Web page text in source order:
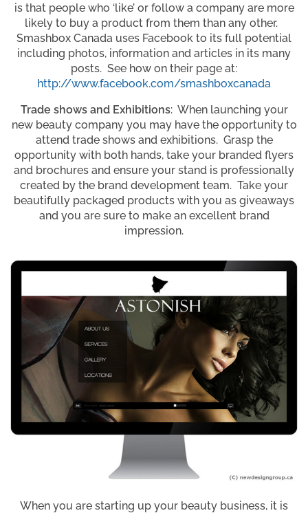
is that people who ‘like’ or follow a company are more
likely to buy a product from them than any other.
Smashbox Canada uses Facebook to its full potential
including photos, information and articles in its many
posts. See how on their page at:
http://www.facebook.com/smashboxcanada
Trade shows and Exhibitions: When launching your
new beauty company you may have the opportunity to
attend trade shows and exhibitions. Grasp the
opportunity with both hands, take your branded flyers
and brochures and ensure your stand is professionally
created by the brand development team. Take your
beautifully packaged products with you as giveaways
and you are sure to make an excellent brand
impression.
When you are starting up your beauty business, it is